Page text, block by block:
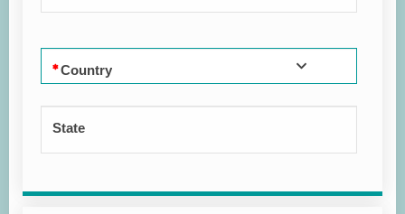
Country
State